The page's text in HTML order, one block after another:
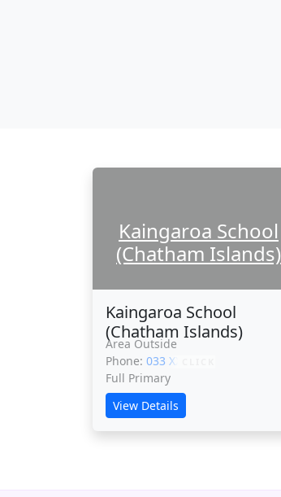
Kaingaroa School
(Chatham Islands)
Kaingaroa School
(Chatham Islands)
Area Outside
Phone: 033 XXXXX
Full Primary
View Details